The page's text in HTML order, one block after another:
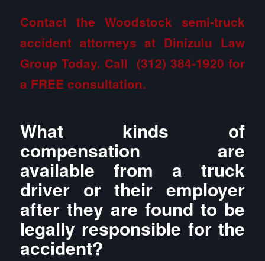
Contact the Woodstock semi-truck
accident attorneys at Dinizulu Law
Group Today. Call (312) 384-1920 for
a FREE consultation.
What kinds of
compensation are
available from a truck
driver or their employer
after they are found to be
legally responsible for the
accident?